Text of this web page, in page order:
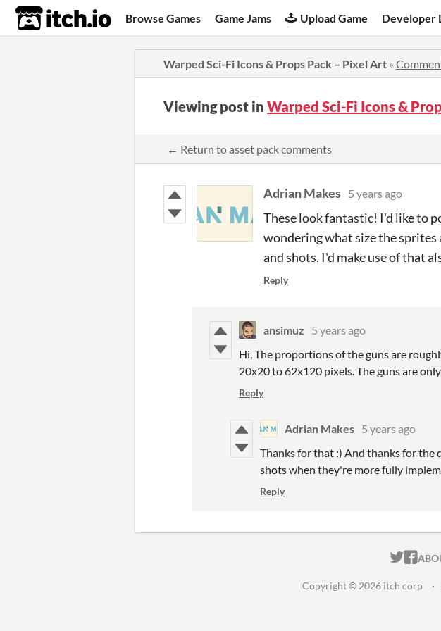
itch.io Browse Games Game Jams Upload Game Developer
Warped Sci-Fi Icons & Props Pack – Pixel Art »
Viewing post in Warped Sci-Fi Icons &
← Return to asset pack comments
Adrian Makes 5 years ago
These look fantastic! I'd like to
wondering what size the sprites
and shots. I'd make use of that
Reply
ansimuz
5 years ago
Hi, The proportions of the guns are
20x20 to 62x120 pixels. The guns are
Reply
Adrian Makes 5 years ago
Thanks for that :) And thanks for the
shots when they're more fully
Reply
Copyright © 2026 itch corp ·